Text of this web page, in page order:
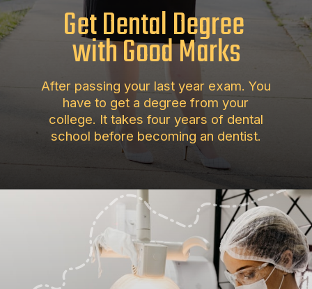
Get Dental Degree
with Good Marks
After passing your last year exam. You
have to get a degree from your
college. It takes four years of dental
school before becoming an dentist.